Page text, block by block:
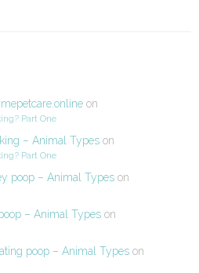
on
Part One
– Animal Types on
Part One
poop – Animal Types on
– Animal Types on
poop – Animal Types on